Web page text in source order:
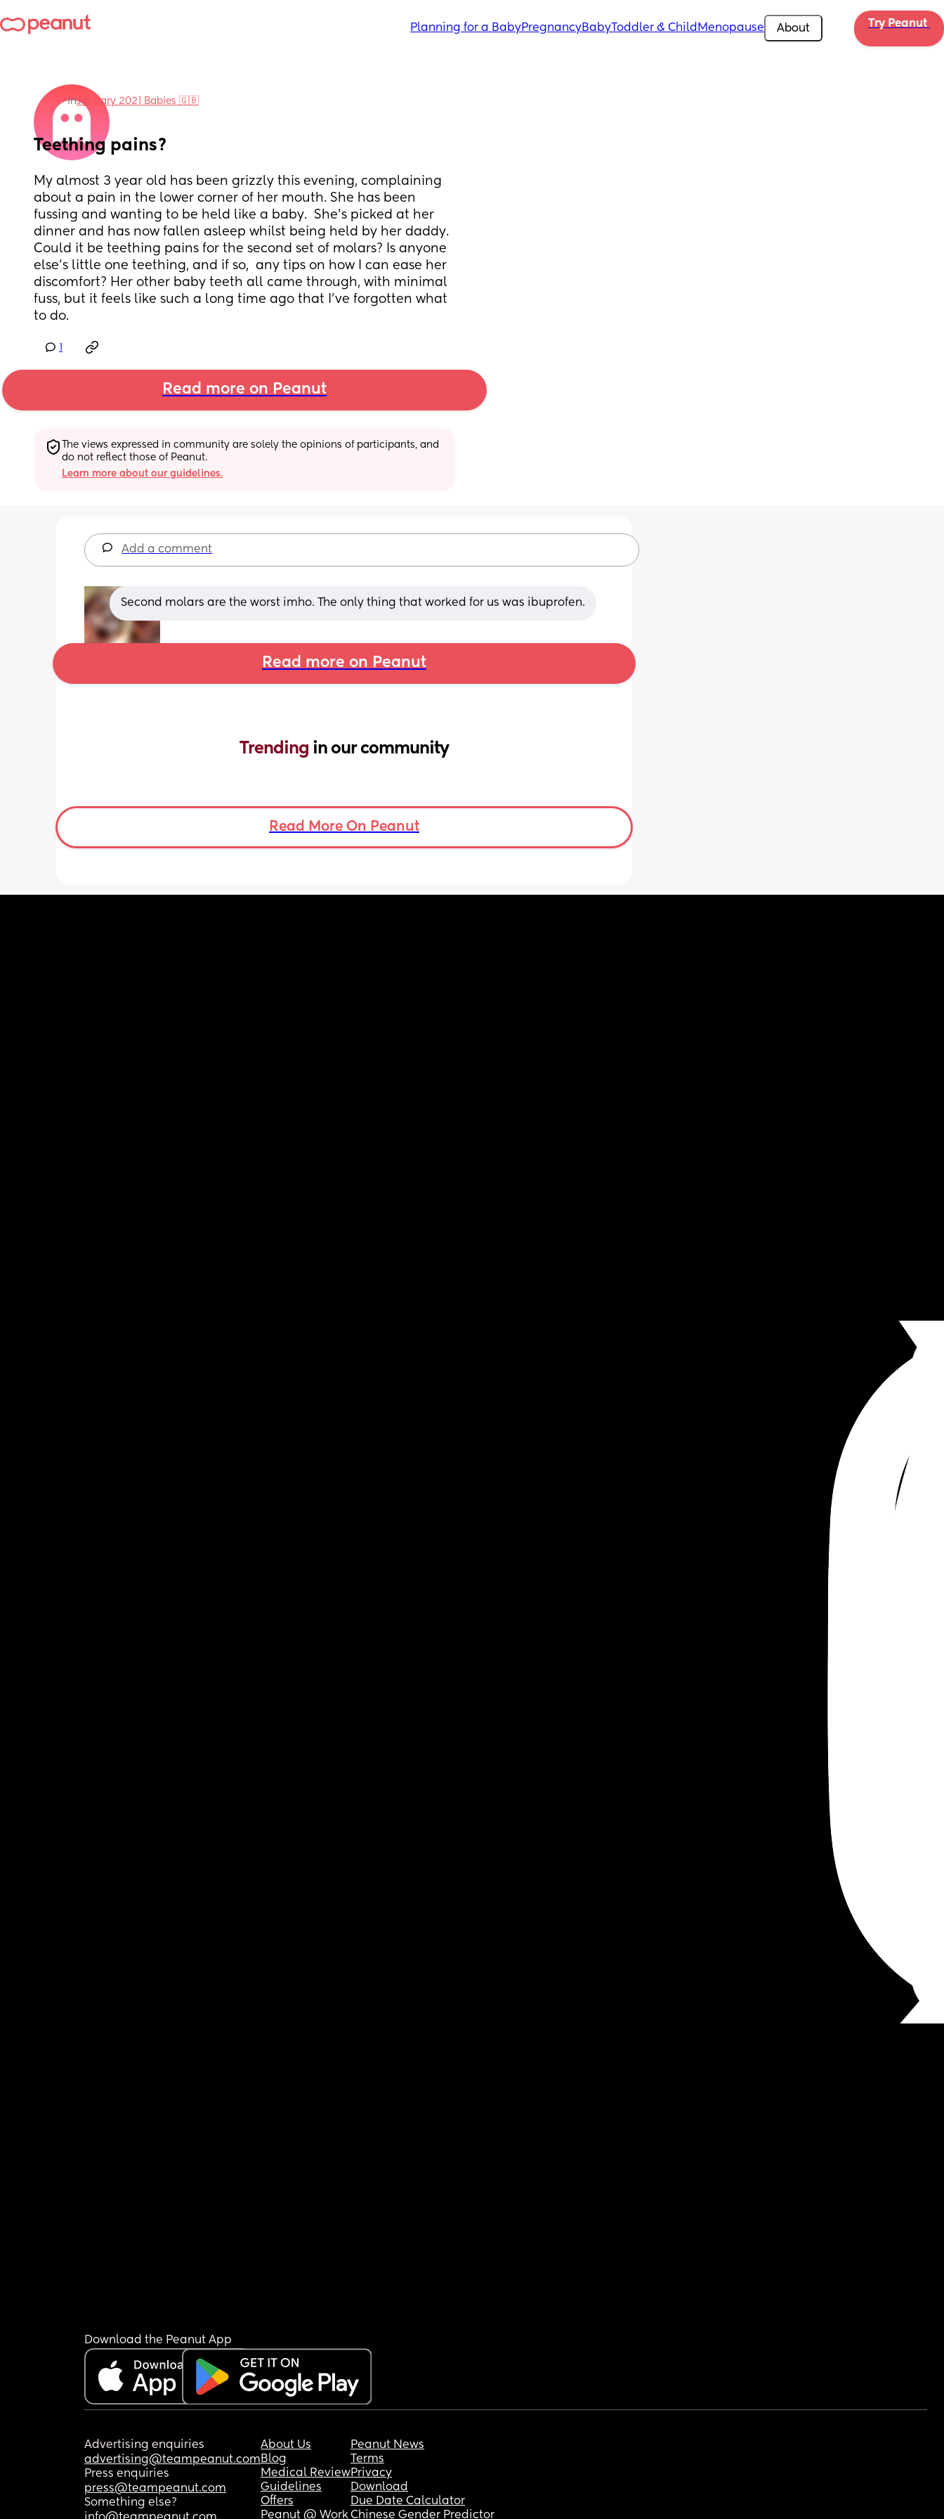
Planning for a BabyPregnancyBabyToddler & Child Menopause About Try Peanut
inJanuary 2021 Babies 🇬🇧
Teething pains?
My almost 3 year old has been grizzly this evening, complaining
about a pain in the lower corner of her mouth. She has been
fussing and wanting to be held like a baby.  She's picked at her
dinner and has now fallen asleep whilst being held by her daddy.
Could it be teething pains for the second set of molars? Is anyone
else's little one teething, and if so,  any tips on how I can ease her
discomfort? Her other baby teeth all came through, with minimal
fuss, but it feels like such a long time ago that I've forgotten what
to do.
Read more on Peanut
The views expressed in community are solely the opinions of participants, and
do not reflect those of Peanut.
Learn more about our guidelines.
Add a comment
Second molars are the worst imho. The only thing that worked for us was ibuprofen.
Read more on Peanut
Trending in our community
Read More On Peanut
Download the Peanut App
Advertising enquiries
advertising@teampeanut.com
Press enquiries
press@teampeanut.com
Something else?
About Us
Blog
Medical Review
Guidelines
Offers
Peanut @ Work
Peanut News
Terms
Privacy
Download
Due Date Calculator
Chinese Gender Predictor